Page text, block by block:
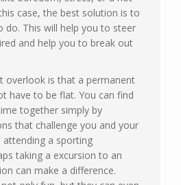
case, the best solution is to
do. This will help you to steer
and help you to break out
overlook is that a permanent
have to be flat. You can find
together simply by
that challenge you and your
attending a sporting
taking a excursion to an
can make a difference.